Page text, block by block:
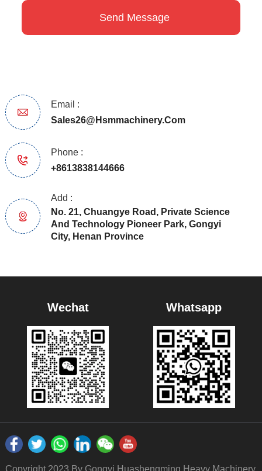
Email :
Sales26@hsmmachinery.com
Phone :
+8613838144666
Add :
No. 21, Chuangye Road, Private Science
And Technology Pioneer Park, Gongyi
City, Henan Province
Wechat Whatsapp
Copyright 2023 By Gongyi Huashengming Heavy Machinery